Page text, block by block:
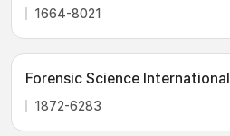
1664-8021
Forensic Science International
1872-6283